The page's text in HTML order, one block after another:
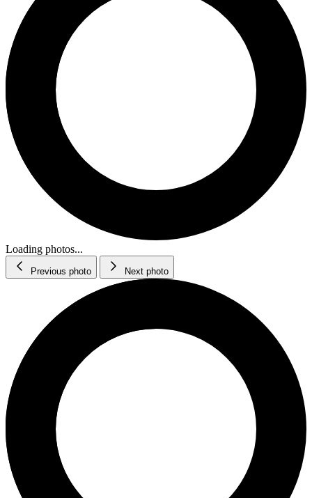
Loading photos...
Previous photo Next photo